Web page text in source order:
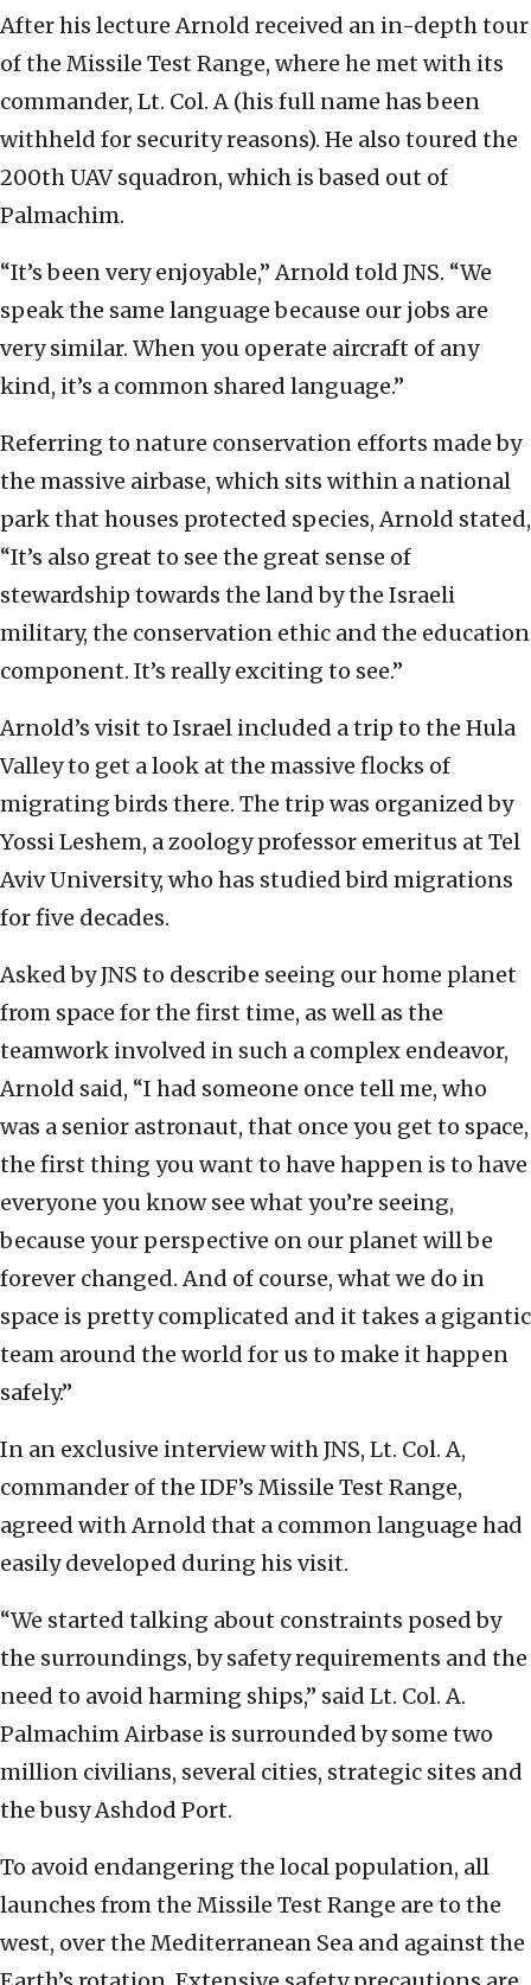
After his lecture Arnold received an in-depth tour
of the Missile Test Range, where he met with its
commander, Lt. Col. A (his full name has been
withheld for security reasons). He also toured the
200th UAV squadron, which is based out of
Palmachim.
“It’s been very enjoyable,” Arnold told JNS. “We
speak the same language because our jobs are
very similar. When you operate aircraft of any
kind, it’s a common shared language.”
Referring to nature conservation efforts made by
the massive airbase, which sits within a national
park that houses protected species, Arnold stated,
“It’s also great to see the great sense of
stewardship towards the land by the Israeli
military, the conservation ethic and the education
component. It’s really exciting to see.”
Arnold’s visit to Israel included a trip to the Hula
Valley to get a look at the massive flocks of
migrating birds there. The trip was organized by
Yossi Leshem, a zoology professor emeritus at Tel
Aviv University, who has studied bird migrations
for five decades.
Asked by JNS to describe seeing our home planet
from space for the first time, as well as the
teamwork involved in such a complex endeavor,
Arnold said, “I had someone once tell me, who
was a senior astronaut, that once you get to space,
the first thing you want to have happen is to have
everyone you know see what you’re seeing,
because your perspective on our planet will be
forever changed. And of course, what we do in
space is pretty complicated and it takes a gigantic
team around the world for us to make it happen
safely.”
In an exclusive interview with JNS, Lt. Col. A,
commander of the IDF’s Missile Test Range,
agreed with Arnold that a common language had
easily developed during his visit.
“We started talking about constraints posed by
the surroundings, by safety requirements and the
need to avoid harming ships,” said Lt. Col. A.
Palmachim Airbase is surrounded by some two
million civilians, several cities, strategic sites and
the busy Ashdod Port.
To avoid endangering the local population, all
launches from the Missile Test Range are to the
west, over the Mediterranean Sea and against the